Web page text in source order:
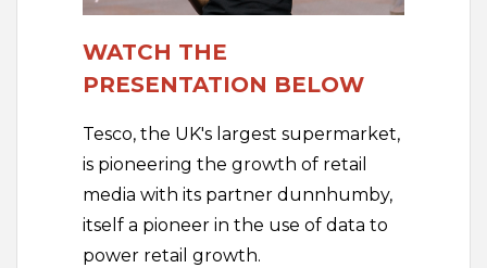
WATCH THE
PRESENTATION BELOW
Tesco, the UK's largest supermarket,
is pioneering the growth of retail
media with its partner dunnhumby,
itself a pioneer in the use of data to
power retail growth.